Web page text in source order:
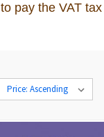
pay the VAT